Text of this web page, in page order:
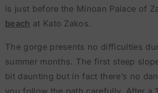
is just before the Minoan Palace of
beach at Kato Zakos.
The gorge presents no difficulties
summer months. The first steep
bit daunting but in fact there’s no
you follow the path carefully. After a